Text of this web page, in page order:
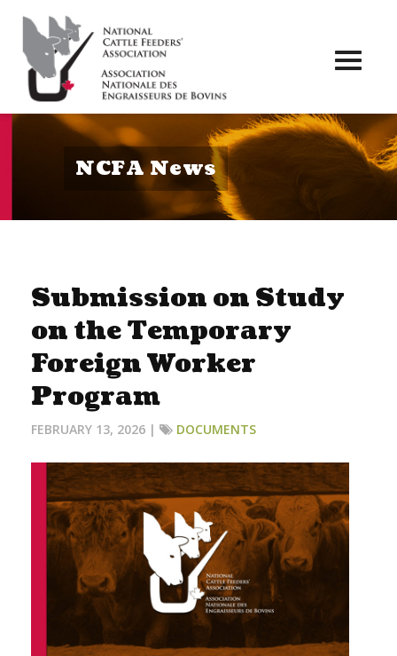
NCFA News
Submission on Study
on the Temporary
Foreign Worker
Program
FEBRUARY 13, 2026 | DOCUMENTS